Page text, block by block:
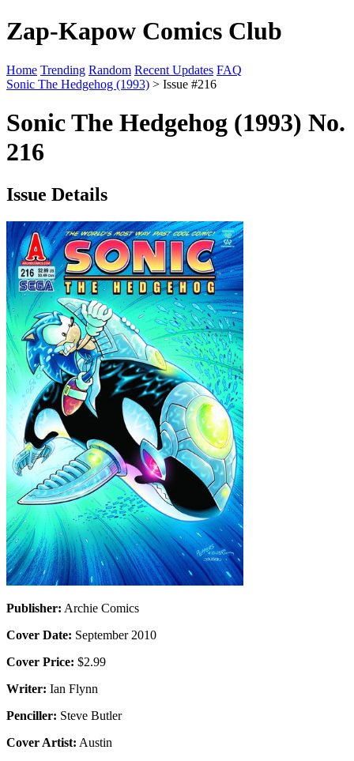
Zap-Kapow Comics Club
Home Trending Random Recent Updates FAQ
Sonic The Hedgehog (1993) > Issue #216
Sonic The Hedgehog (1993) No.
216
Issue Details
Publisher: Archie Comics
Cover Date: September 2010
Cover Price: $2.99
Writer: Ian Flynn
Penciller: Steve Butler
Cover Artist: Austin